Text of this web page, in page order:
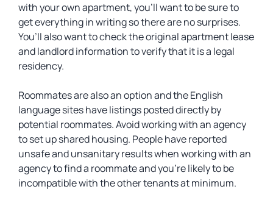
with your own apartment, you’ll want to be sure to
get everything in writing so there are no surprises.
You’ll also want to check the original apartment lease
and landlord information to verify that it is a legal
residency.
Roommates are also an option and the English
language sites have listings posted directly by
potential roommates. Avoid working with an agency
to set up shared housing. People have reported
unsafe and unsanitary results when working with an
agency to find a roommate and you’re likely to be
incompatible with the other tenants at minimum.